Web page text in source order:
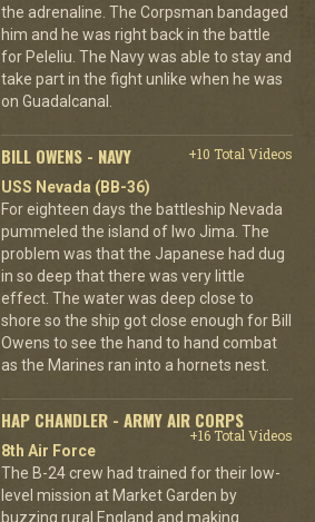
the adrenaline. The Corpsman bandaged
him and he was right back in the battle
for Peleliu. The Navy was able to stay and
take part in the fight unlike when he was
on Guadalcanal.
BILL OWENS - NAVY
+10 Total Videos
USS Nevada (BB-36)
For eighteen days the battleship Nevada
pummeled the island of Iwo Jima. The
problem was that the Japanese had dug
in so deep that there was very little
effect. The water was deep close to
shore so the ship got close enough for Bill
Owens to see the hand to hand combat
as the Marines ran into a hornets nest.
HAP CHANDLER - ARMY AIR CORPS
+16 Total Videos
8th Air Force
The B-24 crew had trained for their low-
level mission at Market Garden by
buzzing rural England and making